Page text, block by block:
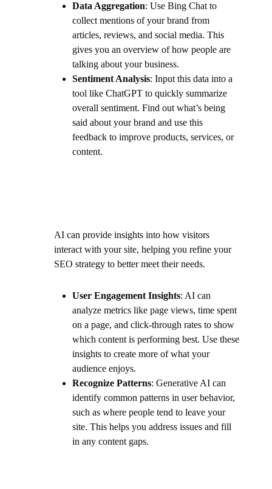
Data Aggregation: Use Bing Chat to
collect mentions of your brand from
articles, reviews, and social media. This
gives you an overview of how people are
talking about your business.
Sentiment Analysis: Input this data into a
tool like ChatGPT to quickly summarize
overall sentiment. Find out what’s being
said about your brand and use this
feedback to improve products, services, or
content.
AI can provide insights into how visitors
interact with your site, helping you refine your
SEO strategy to better meet their needs.
User Engagement Insights: AI can
analyze metrics like page views, time spent
on a page, and click-through rates to show
which content is performing best. Use these
insights to create more of what your
audience enjoys.
Recognize Patterns: Generative AI can
identify common patterns in user behavior,
such as where people tend to leave your
site. This helps you address issues and fill
in any content gaps.